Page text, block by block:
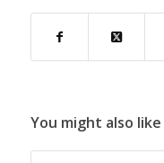
You might also like